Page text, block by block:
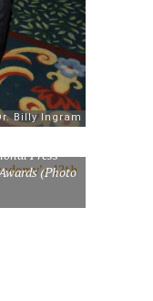
Press
(Photo